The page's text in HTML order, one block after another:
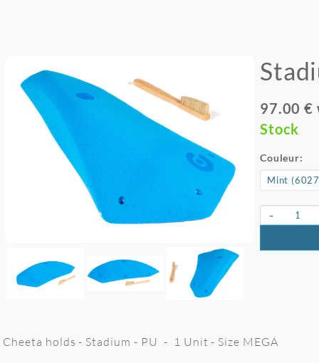
97.00 €
Stock
Couleur:
-
Cheeta holds - Stadium - PU - 1 Unit - Size MEGA